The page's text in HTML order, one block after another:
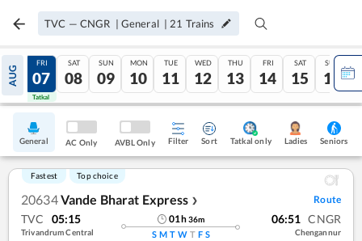
TVC — CNGR | General | 21 Trains
AUG
06
Tatkal
FRI
07
Tatkal
SAT
08
SUN
09
MON
10
TUE
11
WED
12
THU
13
FRI
14
SAT
15
SUN
16
General AC Only AVBL Only Filter Sort Tatkal only Ladies Seniors
Fastest Top choice
20634Vande Bharat Express ❯ Route
TVC 05:15
Trivandrum Central
01h36m
S M T W T F S
06:51 CNGR
Chengannur